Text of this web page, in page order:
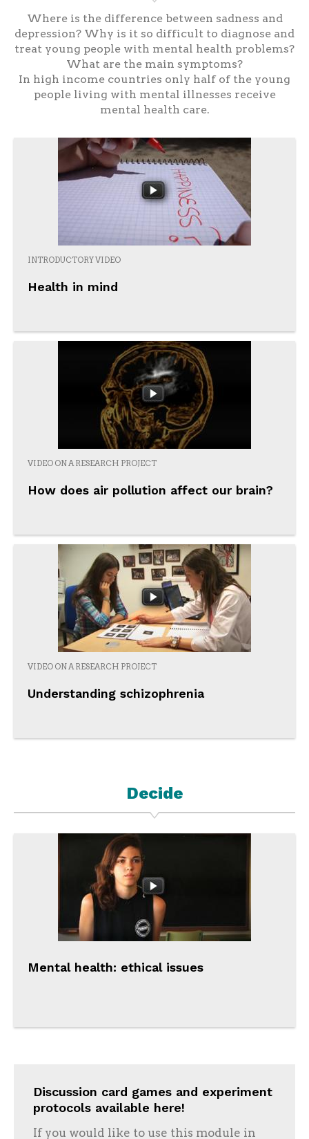
Where is the difference between sadness and
depression? Why is it so difficult to diagnose and
treat young people with mental health problems?
What are the main symptoms?
In high income countries only half of the young
people living with mental illnesses receive
mental health care.
INTRODUCTORY VIDEO
Health in mind
VIDEO ON A RESEARCH PROJECT
How does air pollution affect our brain?
VIDEO ON A RESEARCH PROJECT
Understanding schizophrenia
Decide
Mental health: ethical issues
Discussion card games and experiment
protocols available here!
If you would like to use this module in